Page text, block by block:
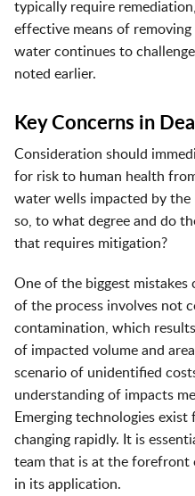
typically require
effective means of
water continues to
noted earlier.
Key Concerns in
Consideration should
for risk to human health
water wells impacted by
so, to what degree and do
that requires mitigation?
One of the biggest
of the process involves not
contamination, which
of impacted volume and
scenario of unidentified
understanding of impacts
Emerging technologies
changing rapidly. It is
team that is at the forefront
in its application.